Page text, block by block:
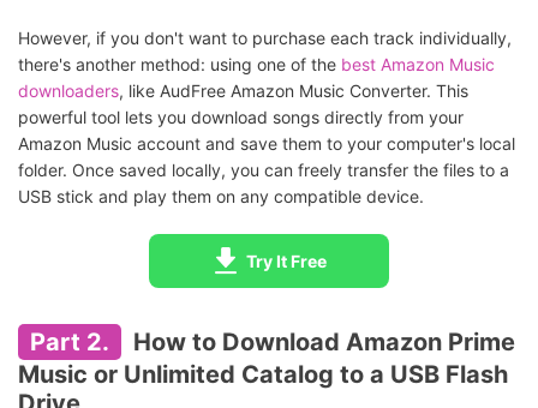
However, if you don't want to purchase each track individually,
there's another method: using one of the best Amazon Music
downloaders, like AudFree Amazon Music Converter. This
powerful tool lets you download songs directly from your
Amazon Music account and save them to your computer's local
folder. Once saved locally, you can freely transfer the files to a
USB stick and play them on any compatible device.
Try It Free
Part 2.
How to Download Amazon Prime
Music or Unlimited Catalog to a USB Flash